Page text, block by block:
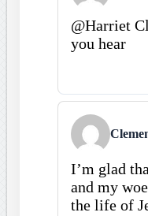
@Harriet
you hear
I’m glad
and my
the life of